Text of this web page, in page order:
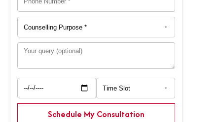
Schedule My Consultation